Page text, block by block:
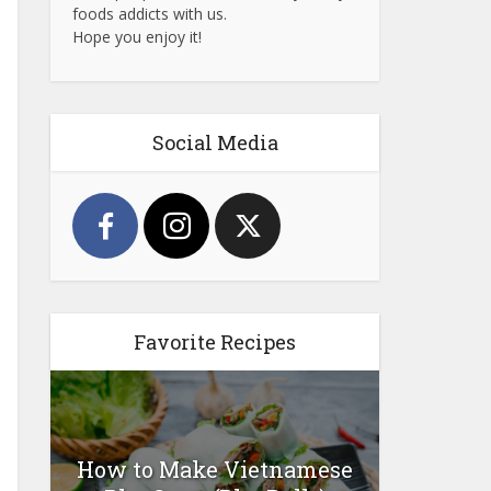
foods addicts with us.
Hope you enjoy it!
Social Media
Favorite Recipes
How to Make Vietnamese